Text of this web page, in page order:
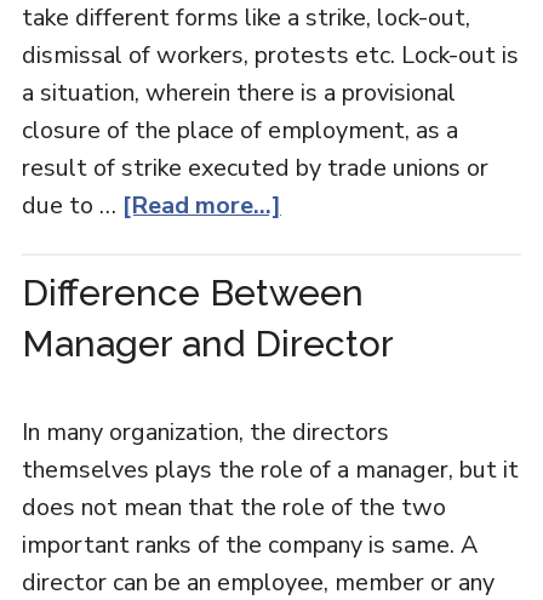
take different forms like a strike, lock-out,
dismissal of workers, protests etc. Lock-out is
a situation, wherein there is a provisional
closure of the place of employment, as a
result of strike executed by trade unions or
due to … [Read more...]
Difference Between
Manager and Director
In many organization, the directors
themselves plays the role of a manager, but it
does not mean that the role of the two
important ranks of the company is same. A
director can be an employee, member or any